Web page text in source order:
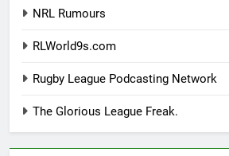
NRL Rumours
RLWorld9s.com
Rugby League Podcasting Network
The Glorious League Freak.